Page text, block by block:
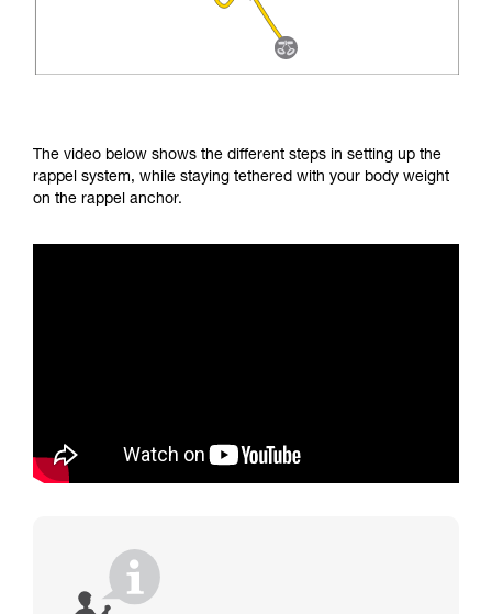
The video below shows the different steps in setting up the
rappel system, while staying tethered with your body weight
on the rappel anchor.